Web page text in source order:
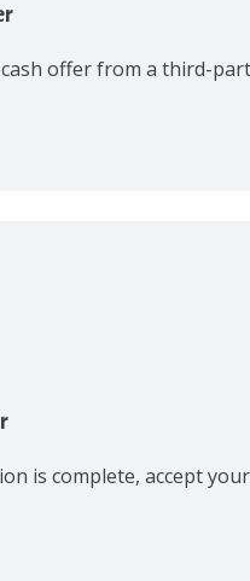
offer from a third-
is complete, accept